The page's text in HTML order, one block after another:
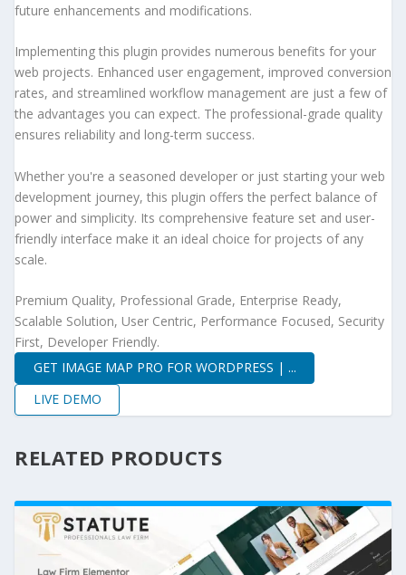
future enhancements and modifications.
Implementing this plugin provides numerous benefits for your
web projects. Enhanced user engagement, improved conversion
rates, and streamlined workflow management are just a few of
the advantages you can expect. The professional-grade quality
ensures reliability and long-term success.
Whether you're a seasoned developer or just starting your web
development journey, this plugin offers the perfect balance of
power and simplicity. Its comprehensive feature set and user-
friendly interface make it an ideal choice for projects of any
scale.
Premium Quality, Professional Grade, Enterprise Ready,
Scalable Solution, User Centric, Performance Focused, Security
First, Developer Friendly.
GET IMAGE MAP PRO FOR WORDPRESS | ...
LIVE DEMO
RELATED PRODUCTS